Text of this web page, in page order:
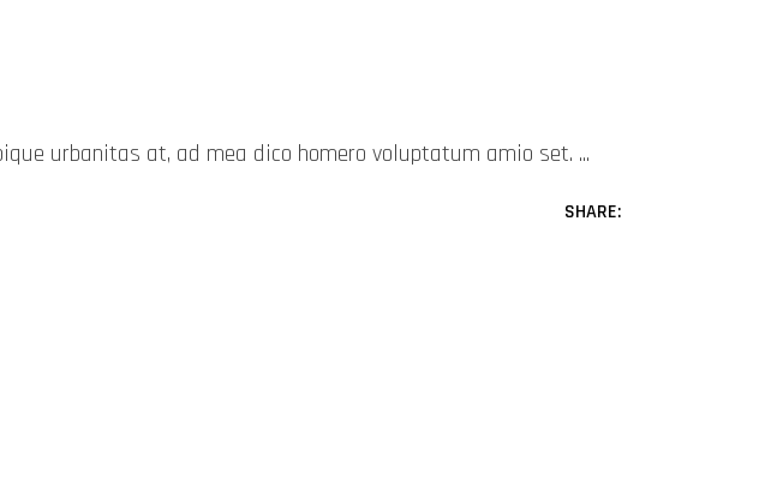
urbanitas at, ad mea dico homero voluptatum amio set.
SHARE: